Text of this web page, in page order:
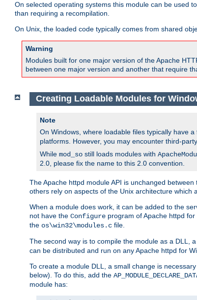
On selected operating systems this module can be used
than requiring a recompilation.
On Unix, the loaded code typically comes from shared
Warning
Modules built for one major version of the Apache
between one major version and another that require
Creating Loadable Modules for
Note
On Windows, where loadable files typically have
platforms. However, you may encounter third-
While mod_so still loads modules with
2.0, please fix the name to this 2.0 convention.
The Apache httpd module API is unchanged
others rely on aspects of the Unix architecture which
When a module does work, it can be added to the
not have the Configure program of Apache httpd
the os\win32\modules.c file.
The second way is to compile the module as a DLL,
can be distributed and run on any Apache httpd for
To create a module DLL, a small change is
below). To do this, add the
module has: